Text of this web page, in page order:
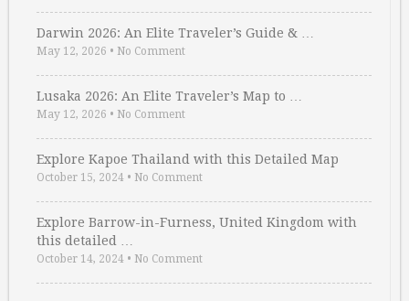
Darwin 2026: An Elite Traveler’s Guide & …
May 12, 2026 • No Comment
Lusaka 2026: An Elite Traveler’s Map to …
May 12, 2026 • No Comment
Explore Kapoe Thailand with this Detailed Map
October 15, 2024 • No Comment
Explore Barrow-in-Furness, United Kingdom with
this detailed …
October 14, 2024 • No Comment